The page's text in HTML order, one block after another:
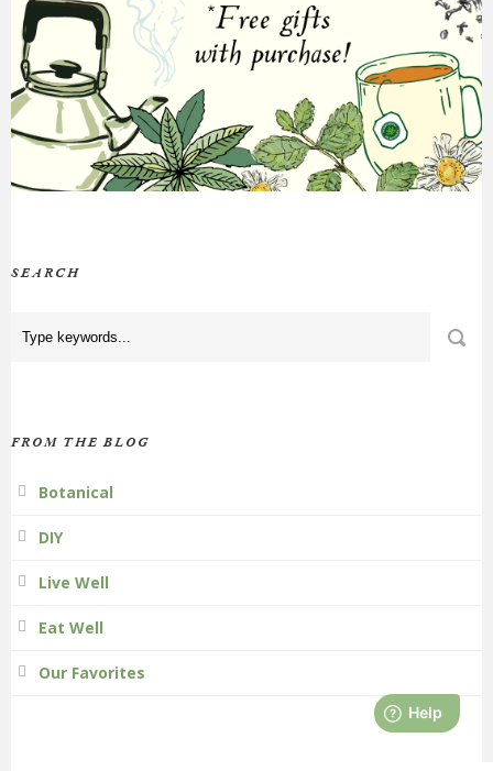
SEARCH
FROM THE BLOG
Botanical
DIY
Live Well
Eat Well
Our Favorites